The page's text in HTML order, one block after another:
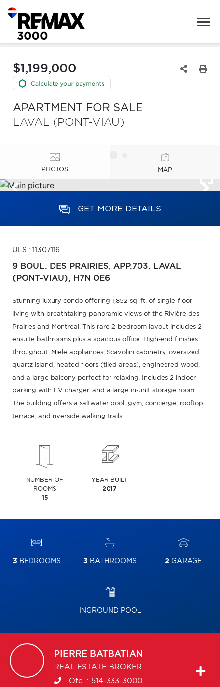
$1,199,000
APARTMENT FOR SALE
LAVAL (PONT-VIAU)
PHOTOS MAP
GET MORE DETAILS
ULS : 11307116
9 BOUL. DES PRAIRIES, APP.703, LAVAL
(PONT-VIAU), H7N 0E6
Stunning luxury condo offering 1,852 sq. ft. of single-floor
living with breathtaking panoramic views of the Rivière des
Prairies and Montreal. This rare 2-bedroom layout includes 2
ensuite bathrooms plus a spacious office. High-end finishes
throughout: Miele appliances, Scavolini cabinetry, oversized
quartz island, heated floors (tiled areas), engineered wood,
and a large balcony perfect for relaxing. Includes 2 indoor
parking with EV charger. and a large in-unit storage room.
The building offers a saltwater pool, gym, concierge, rooftop
terrace, and riverside walking trails.
NUMBER OF
ROOMS
15
YEAR BUILT
2017
3 BEDROOMS 3 BATHROOMS 2GARAGE
INGROUND POOL
PIERRE BATBATIAN
REAL ESTATE BROKER
Ofc. : 514-333-3000